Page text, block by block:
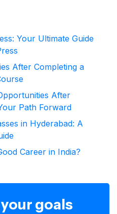
Your Ultimate Guide
After Completing a
After
Path Forward
in Hyderabad: A
Career in India?
goals